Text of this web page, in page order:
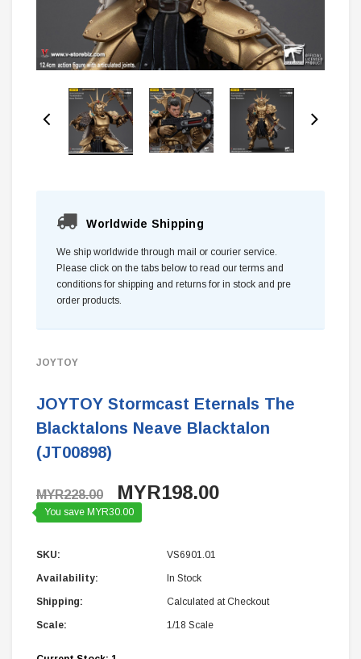
Worldwide Shipping
We ship worldwide through mail or courier service.
Please click on the tabs below to read our terms and
conditions for shipping and returns for in stock and pre
order products.
JOYTOY
JOYTOY Stormcast Eternals The
Blacktalons Neave Blacktalon
(JT00898)
MYR228.00 MYR198.00
You save MYR30.00
SKU: VS6901.01
Availability: In Stock
Shipping: Calculated at Checkout
Scale: 1/18 Scale